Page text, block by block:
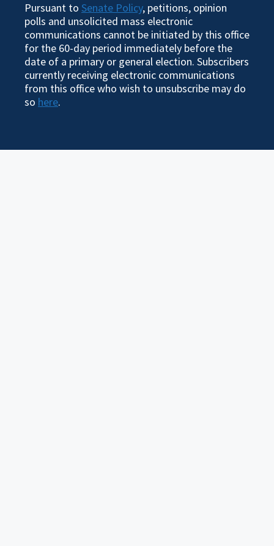
Pursuant to Senate Policy, petitions, opinion
polls and unsolicited mass electronic
communications cannot be initiated by this office
for the 60-day period immediately before the
date of a primary or general election. Subscribers
currently receiving electronic communications
from this office who wish to unsubscribe may do
so here.